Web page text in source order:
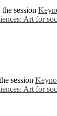
session
Art for
session
Art for